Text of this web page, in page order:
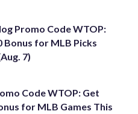
Promo Code WTOP:
Bonus for MLB Picks
7)
Code WTOP: Get
for MLB Games This